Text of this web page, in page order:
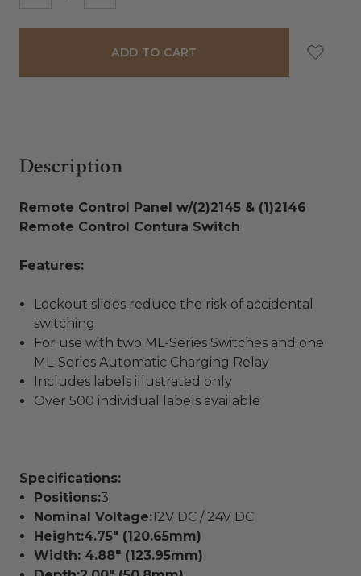
Description
Remote Control Panel w/(2)2145 & (1)2146
Remote Control Contura Switch
Features:
Lockout slides reduce the risk of accidental
switching
For use with two ML-Series Switches and one
ML-Series Automatic Charging Relay
Includes labels illustrated only
Over 500 individual labels available
Specifications:
Positions:3
Nominal Voltage:12V DC / 24V DC
Height:4.75" (120.65mm)
Width: 4.88" (123.95mm)